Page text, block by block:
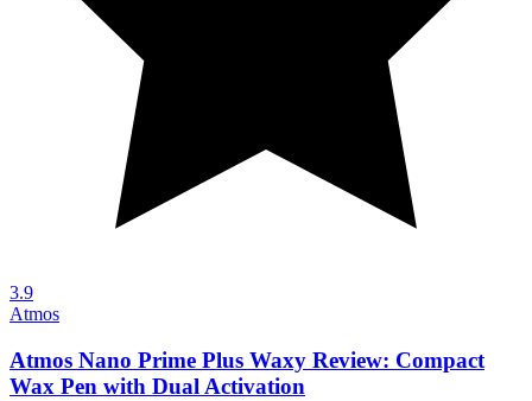
3.9
Atmos
Atmos Nano Prime Plus Waxy Review: Compact
Wax Pen with Dual Activation